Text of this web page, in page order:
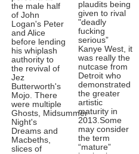
the male half
of John
Logan's Peter
and Alice
before lending
his whiplash
authority to
the revival of
Jez
Butterworth's
Mojo. There
were multiple
Ghosts, Midsummer
Night's
Dreams and
Macbeths,
slices of
plaudits being
given to rival
"deadly
fucking
serious”
Kanye West, it
was really the
nutcase from
Detroit who
demonstrated
the greater
artistic
maturity in
2013.Some
may consider
the term
“mature”